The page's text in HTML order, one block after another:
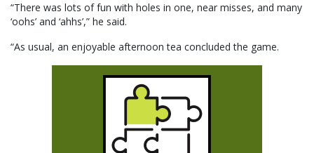
“There was lots of fun with holes in one, near misses, and many
‘oohs’ and ‘ahhs’,” he said.
“As usual, an enjoyable afternoon tea concluded the game.